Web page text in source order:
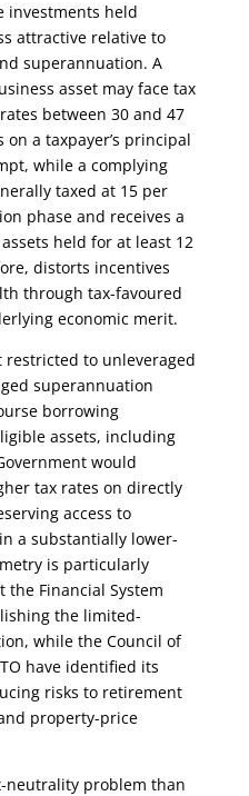
investments held
attractive relative to
superannuation. A
asset may face tax
between 30 and 47
a taxpayer’s principal
while a complying
taxed at 15 per
phase and receives a
held for at least 12
distorts incentives
through tax-favoured
economic merit.
to unleveraged
superannuation
borrowing
assets, including
would
tax rates on directly
access to
a substantially lower-
is particularly
Financial System
the limited-
while the Council of
have identified its
risks to retirement
property-price
neutrality problem than